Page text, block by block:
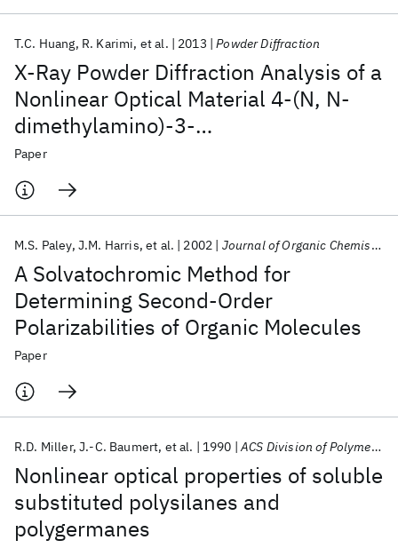
X-Ray Powder Diffraction Analysis of a
Nonlinear Optical Material 4-(N, N-
dimethylamino)-3-
acetamidonitrobenzene
T.C. Huang R. Karimi et al. 2013 Powder Diffraction
Paper
A Solvatochromic Method for
Determining Second-Order
Polarizabilities of Organic Molecules
M.S. Paley J.M. Harris et al. 2002 Journal of Organic Chemistry
Paper
Nonlinear optical properties of soluble
substituted polysilanes and
polygermanes
R.D. Miller J.-C. Baumert et al. 1990 ACS Division of Polymer Chemistry Washington DC Meeting 1990
Popular topics
AI Hardware Foundation Models
Quantum Systems